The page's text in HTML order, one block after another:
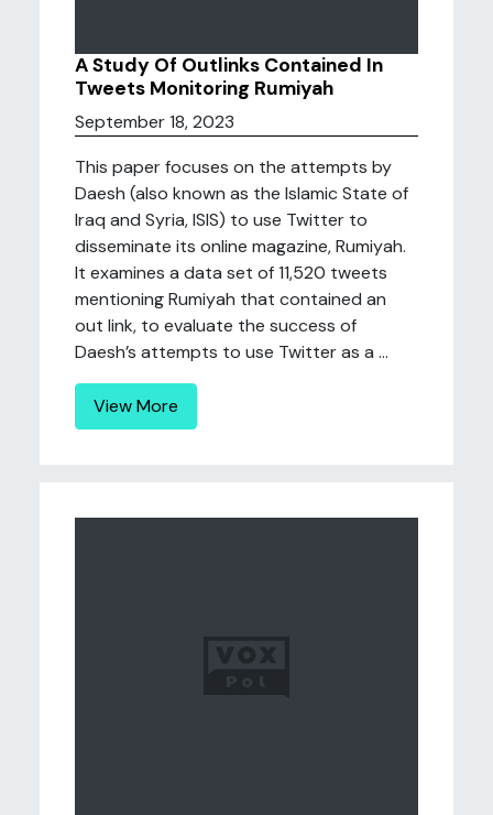
A Study Of Outlinks Contained In
Tweets Monitoring Rumiyah
September 18, 2023
This paper focuses on the attempts by
Daesh (also known as the Islamic State of
Iraq and Syria, ISIS) to use Twitter to
disseminate its online magazine, Rumiyah.
It examines a data set of 11,520 tweets
mentioning Rumiyah that contained an
out link, to evaluate the success of
Daesh’s attempts to use Twitter as a ...
View More